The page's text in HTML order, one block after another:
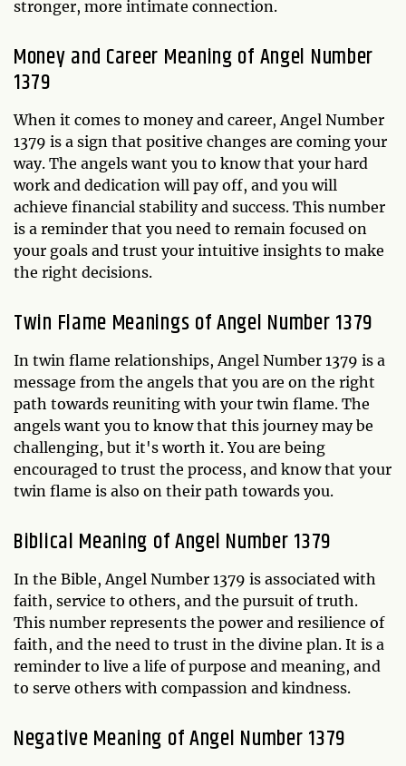
stronger, more intimate connection.
Money and Career Meaning of Angel Number
1379
When it comes to money and career, Angel Number
1379 is a sign that positive changes are coming your
way. The angels want you to know that your hard
work and dedication will pay off, and you will
achieve financial stability and success. This number
is a reminder that you need to remain focused on
your goals and trust your intuitive insights to make
the right decisions.
Twin Flame Meanings of Angel Number 1379
In twin flame relationships, Angel Number 1379 is a
message from the angels that you are on the right
path towards reuniting with your twin flame. The
angels want you to know that this journey may be
challenging, but it's worth it. You are being
encouraged to trust the process, and know that your
twin flame is also on their path towards you.
Biblical Meaning of Angel Number 1379
In the Bible, Angel Number 1379 is associated with
faith, service to others, and the pursuit of truth.
This number represents the power and resilience of
faith, and the need to trust in the divine plan. It is a
reminder to live a life of purpose and meaning, and
to serve others with compassion and kindness.
Negative Meaning of Angel Number 1379